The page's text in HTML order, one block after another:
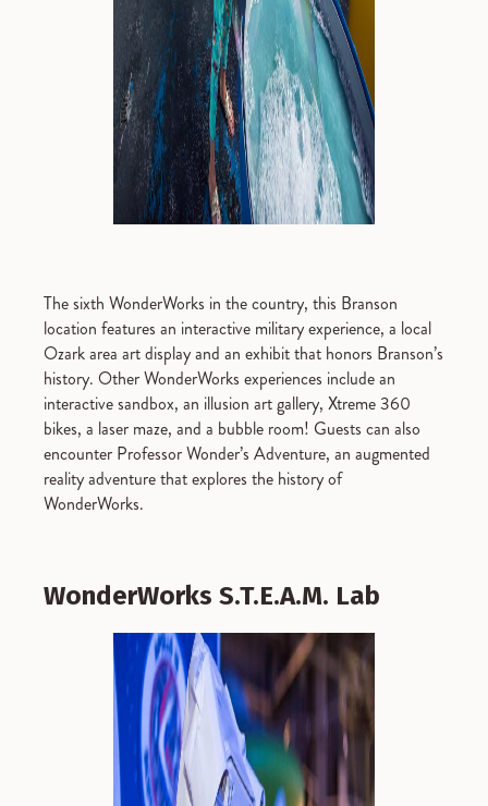
The sixth WonderWorks in the country, this Branson
location features an interactive military experience, a local
Ozark area art display and an exhibit that honors Branson’s
history. Other WonderWorks experiences include an
interactive sandbox, an illusion art gallery, Xtreme 360
bikes, a laser maze, and a bubble room! Guests can also
encounter Professor Wonder’s Adventure, an augmented
reality adventure that explores the history of
WonderWorks.
WonderWorks S.T.E.A.M. Lab